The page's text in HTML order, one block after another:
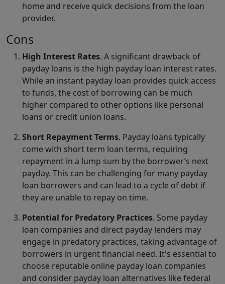
home and receive quick decisions from the loan
provider.
Cons
High Interest Rates. A significant drawback of
payday loans is the high payday loan interest rates.
While an instant payday loan provides quick access
to funds, the cost of borrowing can be much
higher compared to other options like personal
loans or credit union loans.
Short Repayment Terms. Payday loans typically
come with short term loan terms, requiring
repayment in a lump sum by the borrower’s next
payday. This can be challenging for many payday
loan borrowers and can lead to a cycle of debt if
they are unable to repay on time.
Potential for Predatory Practices. Some payday
loan companies and direct payday lenders may
engage in predatory practices, taking advantage of
borrowers in urgent financial need. It's essential to
choose reputable online payday loan companies
and consider payday loan alternatives like federal